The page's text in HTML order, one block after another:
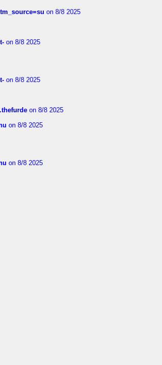
on 8/8 2025
on 8/8 2025
on 8/8 2025
on 8/8 2025
on 8/8 2025
on 8/8 2025